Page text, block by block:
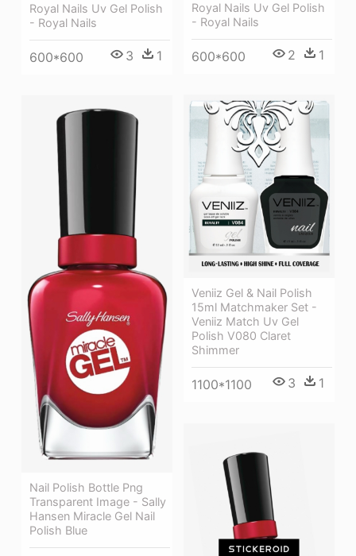
Royal Nails Uv Gel Polish
- Royal Nails
600*600 3 1
Royal Nails Uv Gel Polish
- Royal Nails
600*600 2 1
Veniiz Gel & Nail Polish
15ml Matchmaker Set -
Veniiz Match Uv Gel
Polish V080 Claret
Shimmer
1100*1100 3 1
Nail Polish Bottle Png
Transparent Image - Sally
Hansen Miracle Gel Nail
Polish Blue